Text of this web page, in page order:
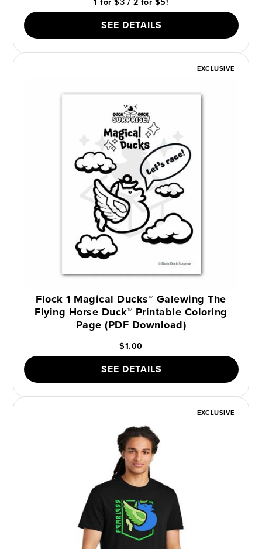
SEE DETAILS
EXCLUSIVE
Flock 1 Magical Ducks™ Galewing The
Flying Horse Duck™ Printable Coloring
Page (PDF Download)
$1.00
SEE DETAILS
EXCLUSIVE